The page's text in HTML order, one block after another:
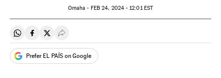
Omaha - FEB 24, 2024 - 12:01EST
Share on Whatsapp
Share on Facebook
Share on Twitter
Desplegar Redes Sociales
Prefer EL PAÍS on Google